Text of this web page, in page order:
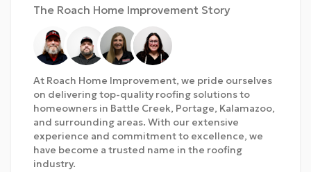
The Roach Home Improvement Story
At Roach Home Improvement, we pride ourselves
on delivering top-quality roofing solutions to
homeowners in Battle Creek, Portage, Kalamazoo,
and surrounding areas. With our extensive
experience and commitment to excellence, we
have become a trusted name in the roofing
industry.